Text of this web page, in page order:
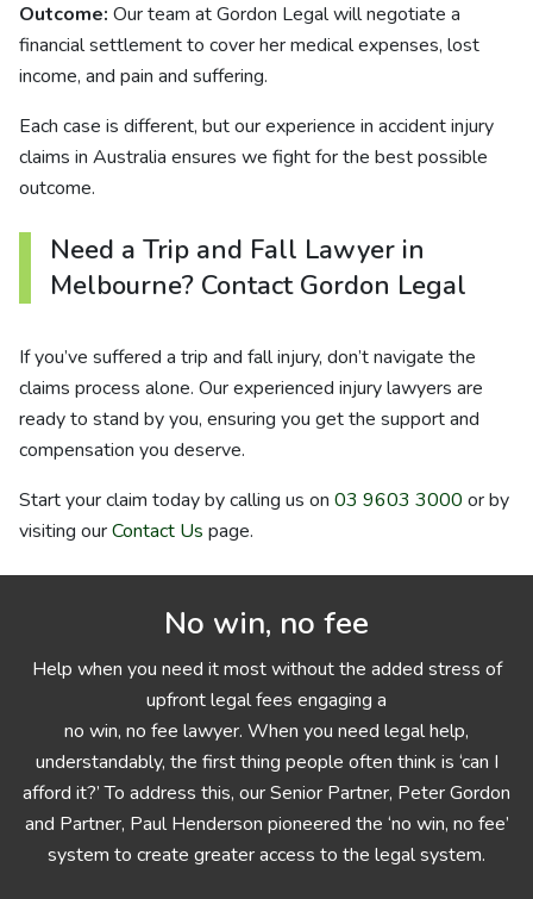
Outcome: Our team at Gordon Legal will negotiate a
financial settlement to cover her medical expenses, lost
income, and pain and suffering.
Each case is different, but our experience in accident injury
claims in Australia ensures we fight for the best possible
outcome.
Need a Trip and Fall Lawyer in
Melbourne? Contact Gordon Legal
If you’ve suffered a trip and fall injury, don’t navigate the
claims process alone. Our experienced injury lawyers are
ready to stand by you, ensuring you get the support and
compensation you deserve.
Start your claim today by calling us on 03 9603 3000 or by
visiting ourContact Us page.
No win, no fee
Help when you need it most without the added stress of
upfront legal fees engaging a
no win, no fee lawyer. When you need legal help,
understandably, the first thing people often think is ‘can I
afford it?’ To address this, our Senior Partner, Peter Gordon
and Partner, Paul Henderson pioneered the ‘no win, no fee’
system to create greater access to the legal system.